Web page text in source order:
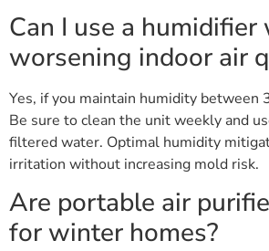
Can I use a
worsening indoor air
Yes, if you maintain humidity between
Be sure to clean the unit weekly and
filtered water. Optimal humidity
irritation without increasing mold risk.
Are portable air
for winter homes?